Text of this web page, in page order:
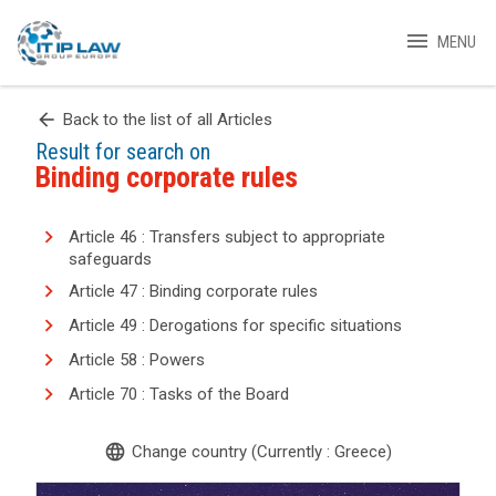
menu MENU
arrow_back Back to the list of all Articles
Result for search on
Binding corporate rules
Article 46 : Transfers subject to appropriate
safeguards
Article 47 : Binding corporate rules
Article 49 : Derogations for specific situations
Article 58 : Powers
Article 70 : Tasks of the Board
language Change country (Currently : Greece)